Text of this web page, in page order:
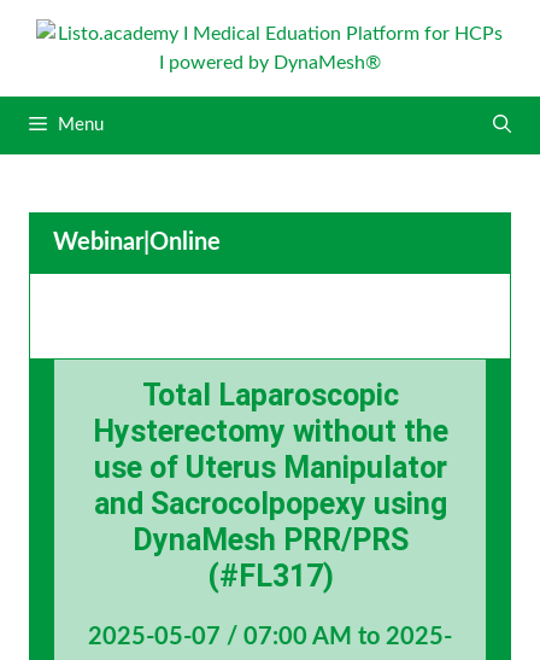
p
o
Menu
Webinar| Online
Total Laparoscopic
Hysterectomy without the
use of Uterus Manipulator
and Sacrocolpopexy using
DynaMesh PRR/PRS
(#FL317)
2025-05-07 / 07:00 AM to 2025-